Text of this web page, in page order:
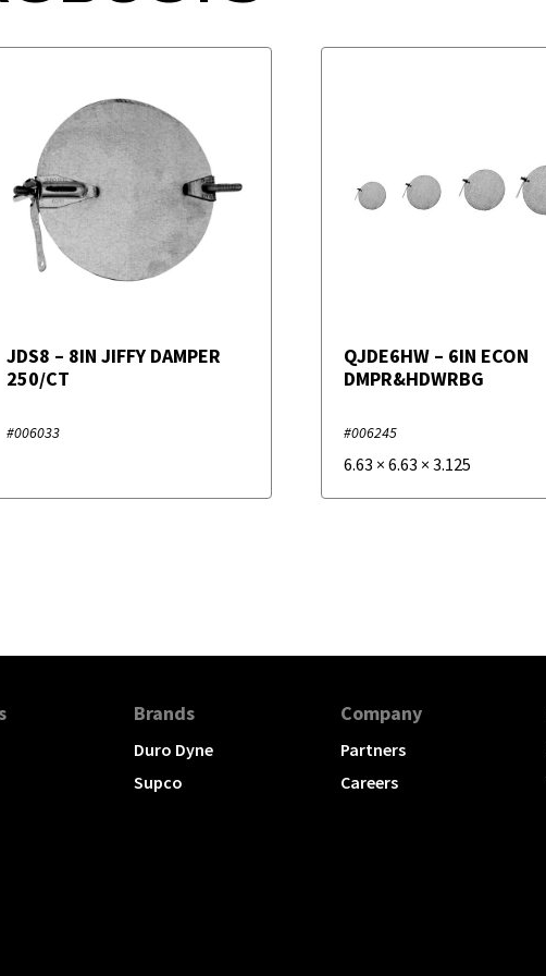
JDS8 – 8IN JIFFY DAMPER
250/CT
#006033
QJDE6HW – 6IN ECON
DMPR&HDWRBG
#006245
6.63 ×6.63 ×3.125
Brands
Duro Dyne
Supco
Company
Partners
Careers